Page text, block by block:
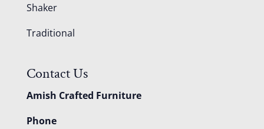
Shaker
Traditional
Contact Us
Amish Crafted Furniture
Phone